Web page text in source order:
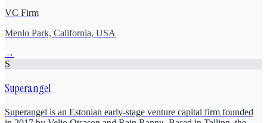
VC Firm
Menlo Park, California, USA
→
S
Superangel
Superangel is an Estonian early-stage venture capital firm founded